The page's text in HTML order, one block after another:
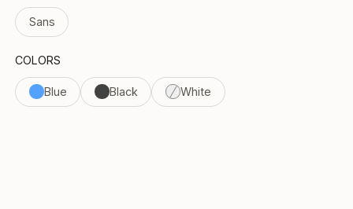
Sans
COLORS
Blue Black White